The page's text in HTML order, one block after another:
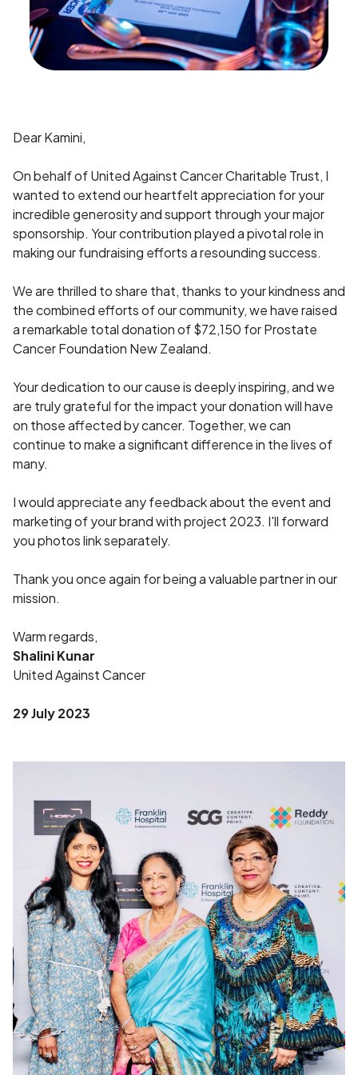
Dear Kamini,
On behalf of United Against Cancer Charitable Trust, I
wanted to extend our heartfelt appreciation for your
incredible generosity and support through your major
sponsorship. Your contribution played a pivotal role in
making our fundraising efforts a resounding success.
We are thrilled to share that, thanks to your kindness and
the combined efforts of our community, we have raised
a remarkable total donation of $72,150 for Prostate
Cancer Foundation New Zealand.
Your dedication to our cause is deeply inspiring, and we
are truly grateful for the impact your donation will have
on those affected by cancer. Together, we can
continue to make a significant difference in the lives of
many.
I would appreciate any feedback about the event and
marketing of your brand with project 2023. I'll forward
you photos link separately.
Thank you once again for being a valuable partner in our
mission.
Warm regards,
Shalini Kunar
United Against Cancer
29 July 2023